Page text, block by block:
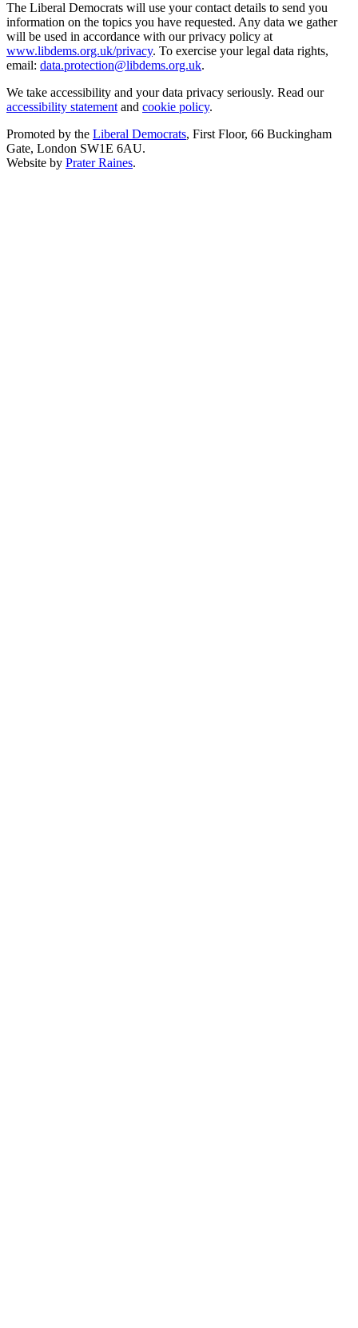
The Liberal Democrats will use your contact details to send you
information on the topics you have requested. Any data we gather
will be used in accordance with our privacy policy at
www.libdems.org.uk/privacy. To exercise your legal data rights,
email: data.protection@libdems.org.uk.
We take accessibility and your data privacy seriously. Read our
accessibility statement and cookie policy.
Promoted by the Liberal Democrats, First Floor, 66 Buckingham
Gate, London SW1E 6AU.
Website by Prater Raines.